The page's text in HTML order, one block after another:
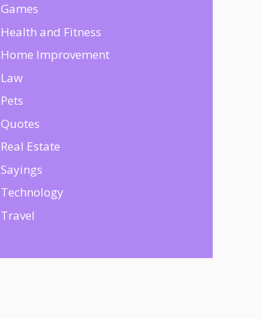
Games
Health and Fitness
Home Improvement
Law
Pets
Quotes
Real Estate
Sayings
Technology
Travel